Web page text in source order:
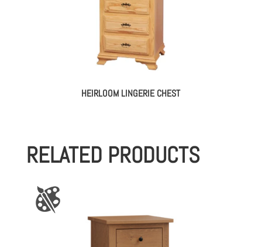
HEIRLOOM LINGERIE CHEST
RELATED PRODUCTS